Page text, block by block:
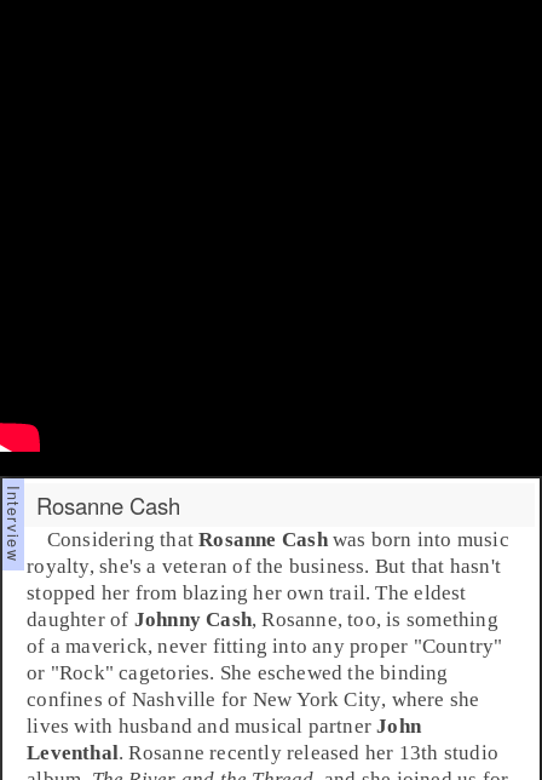
Rosanne Cash
Considering thatRosanne Cashwas born into music
royalty, she's a veteran of the business. But that hasn't
stopped her from blazing her own trail. The eldest
daughter of Johnny Cash, Rosanne, too, is something
of a maverick, never fitting into any proper "Country"
or "Rock" cagetories. She eschewed the binding
confines of Nashville for New York City, where she
lives with husband and musical partnerJohn
Leventhal. Rosanne recently released her 13th studio